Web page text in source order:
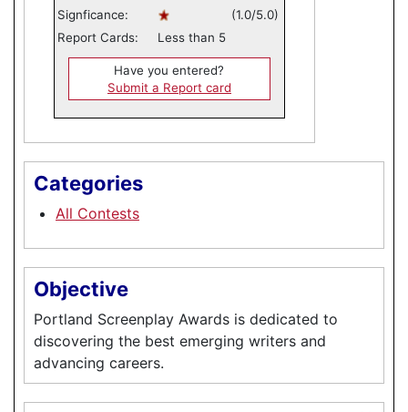
Signficance:
(1.0/5.0)
Report Cards:
Less than 5
Have you entered?
Submit a Report card
Categories
All Contests
Objective
Portland Screenplay Awards is dedicated to
discovering the best emerging writers and
advancing careers.